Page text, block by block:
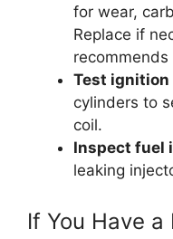
for wear,
Replace if
Test ignition
cylinders to
coil.
Inspect fuel
leaking
If You Have